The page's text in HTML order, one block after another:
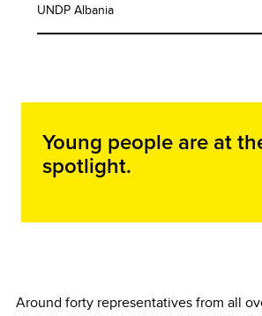
UNDP Albania
Young people are at
spotlight.
Around forty representatives from all